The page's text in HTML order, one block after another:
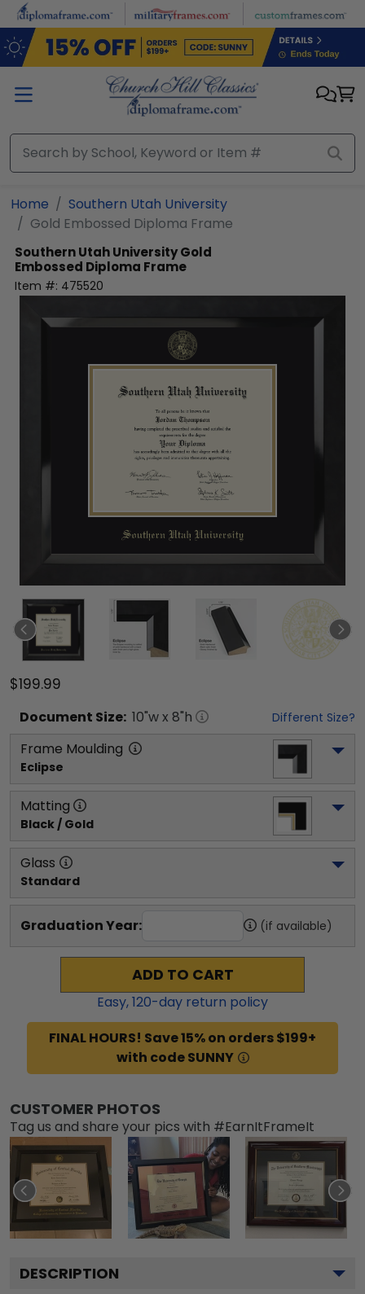
Skip to main content
Home
Southern Utah University
Gold Embossed Diploma Frame
Southern Utah UniversityGold
Embossed Diploma Frame
Item #: 475520
$199.99
Document Size: 10"w x 8"h Different Size?
Frame Moulding
Eclipse
Matting
Black / Gold
Glass
Standard
Graduation Year: (if available)
ADD TO CART
Easy,120-day return policy
FINAL HOURS! Save 15% on orders $199+
with code SUNNY
CUSTOMER PHOTOS
Tag us and share your pics with #EarnItFrameIt
DESCRIPTION